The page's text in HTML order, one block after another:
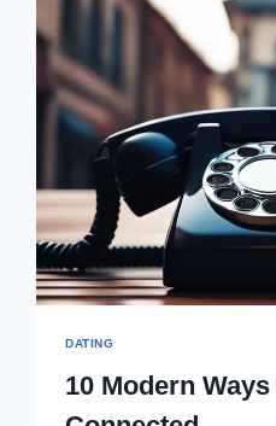
DATING
10 Modern